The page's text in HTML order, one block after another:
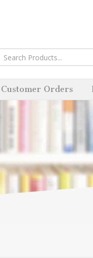
Customer Orders